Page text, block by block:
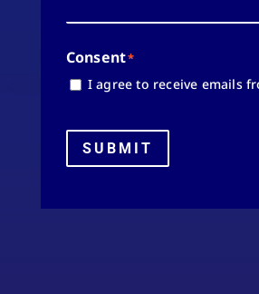
Consent*
I agree to receive emails
SUBMIT